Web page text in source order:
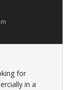
for
in a